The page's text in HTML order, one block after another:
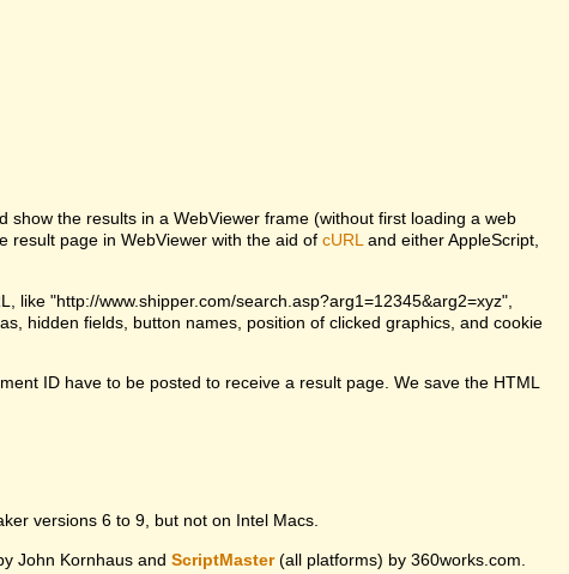
the results in a WebViewer frame (without first loading a web
result page in WebViewer with the aid of cURL and either AppleScript,
like "http://www.shipper.com/search.asp?arg1=12345&arg2=xyz",
hidden fields, button names, position of clicked graphics, and cookie
ID have to be posted to receive a result page. We save the HTML
versions 6 to 9, but not on Intel Macs.
John Kornhaus and ScriptMaster(all platforms) by 360works.com.